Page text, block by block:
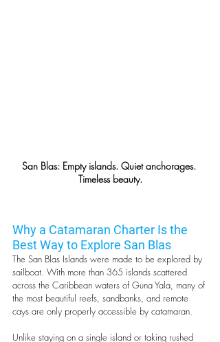
San Blas: Empty islands. Quiet anchorages.
Timeless beauty.
Why a Catamaran Charter Is the
Best Way to Explore San Blas
The San Blas Islands were made to be explored by
sailboat. With more than 365 islands scattered
across the Caribbean waters of Guna Yala, many of
the most beautiful reefs, sandbanks, and remote
cays are only properly accessible by catamaran.
Unlike staying on a single island or taking rushed